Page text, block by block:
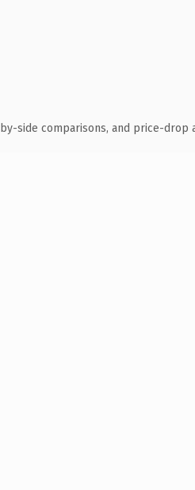
side comparisons, and price-